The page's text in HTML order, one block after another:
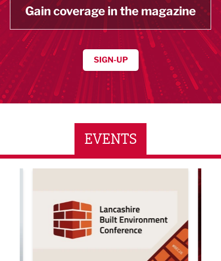
Gain coverage in the magazine
SIGN-UP
EVENTS